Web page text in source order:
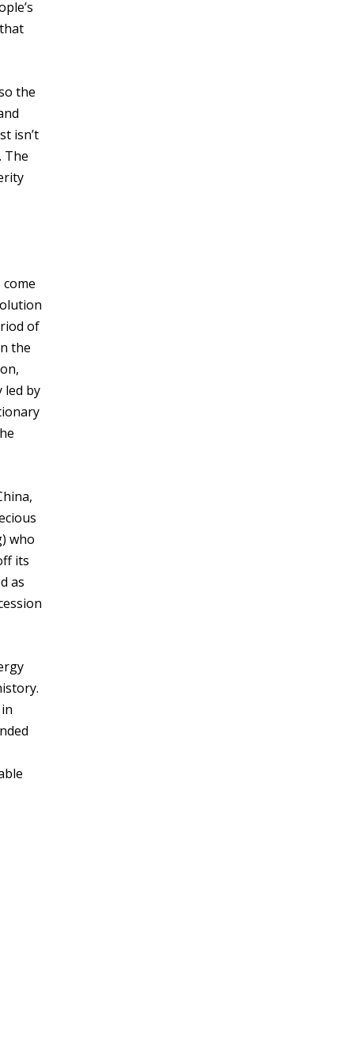
the
isn’t
The
of
the
led by
who
its
as